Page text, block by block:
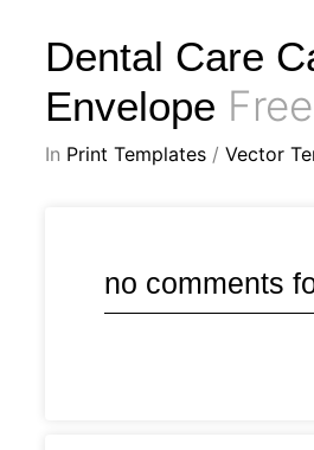
Dental Care
Envelope
In Print Templates / Vector
no comments